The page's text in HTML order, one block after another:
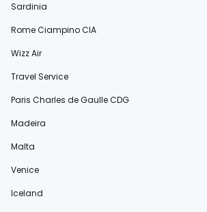
Sardinia
Rome Ciampino CIA
Wizz Air
Travel Service
Paris Charles de Gaulle CDG
Madeira
Malta
Venice
Iceland